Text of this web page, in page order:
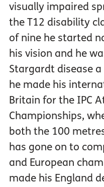
visually impaired
the T12 disability
of nine he started
his vision and he
Stargardt disease
he made his
Britain for the IPC
Championships,
both the 100
has gone on to
and European
made his England